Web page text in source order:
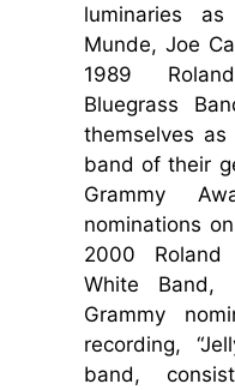
luminaries
Munde, Joe
1989
Bluegrass
themselves
band of their
Grammy
nominations
2000
White
Grammy
recording,
band,